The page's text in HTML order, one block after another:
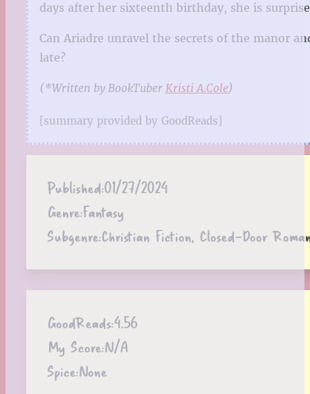
days after her sixteenth birthday, she is
Can Ariadre unravel the secrets of the manor
late?
(*Written by BookTuber Kristi A.Cole)
[summary provided by GoodReads]
Published:01/27/2024
Genre:Fantasy
Subgenre:Christian Fiction, Closed-Door
GoodReads:4.56
My Score:N/A
Spice:None